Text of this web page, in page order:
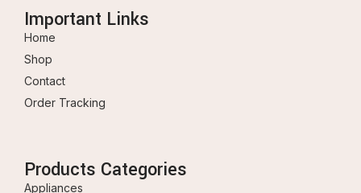
Important Links
Home
Shop
Contact
Order Tracking
Products Categories
Appliances